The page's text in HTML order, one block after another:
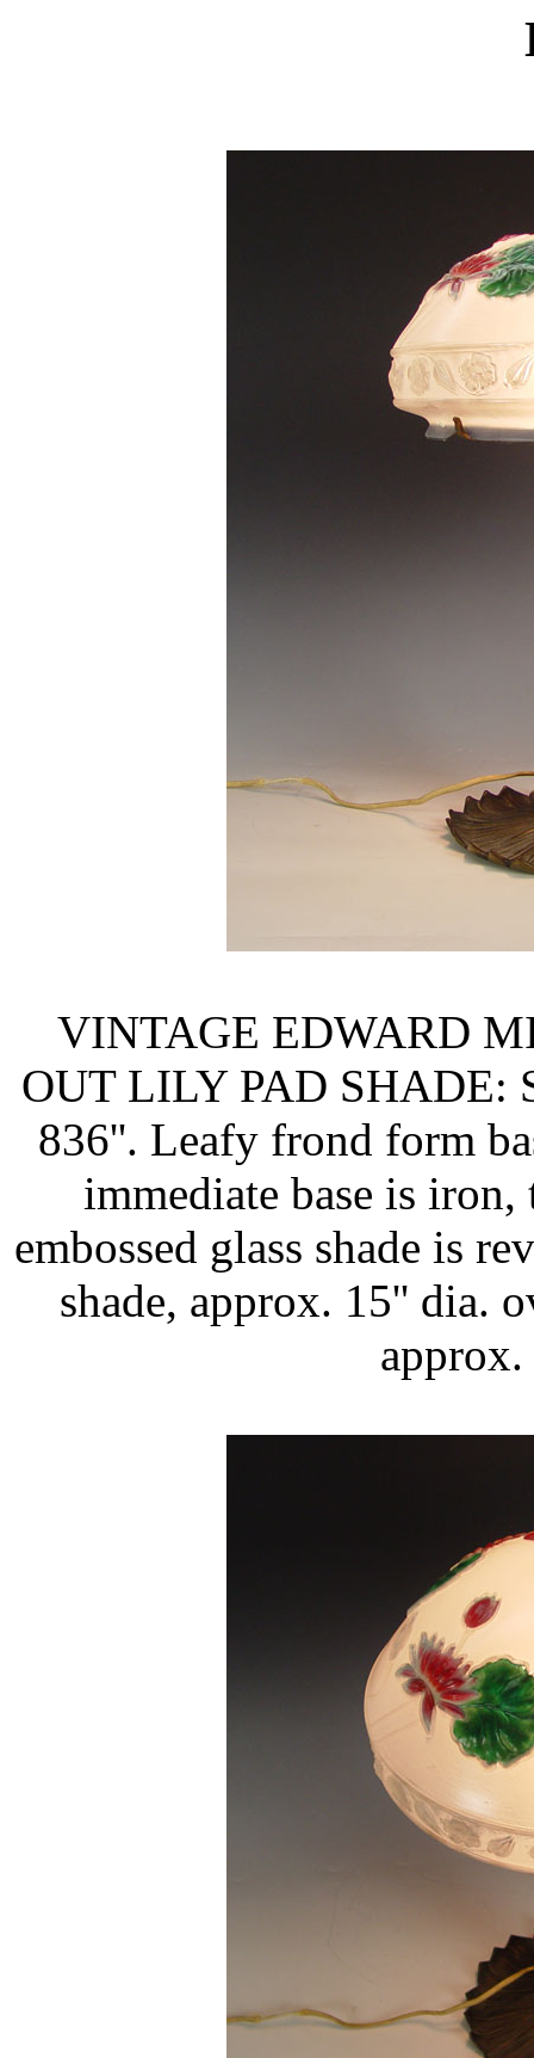
VINTAGE EDWARD
OUT LILY PAD SHADE:
836''. Leafy frond form
immediate base is
embossed glass shade is
shade, approx. 15'' dia.